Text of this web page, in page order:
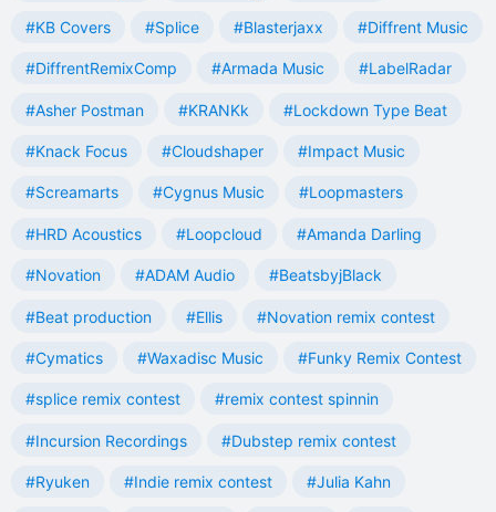
#KB Covers #Splice #Blasterjaxx #Diffrent Music
#DiffrentRemixComp #Armada Music #LabelRadar
#Asher Postman #KRANKk #Lockdown Type Beat
#Knack Focus #Cloudshaper #Impact Music
#Screamarts #Cygnus Music #Loopmasters
#HRD Acoustics #Loopcloud #Amanda Darling
#Novation #ADAM Audio #BeatsbyjBlack
#Beat production #Ellis #Novation remix contest
#Cymatics #Waxadisc Music #Funky Remix Contest
#splice remix contest #remix contest spinnin
#Incursion Recordings #Dubstep remix contest
#Ryuken #Indie remix contest #Julia Kahn